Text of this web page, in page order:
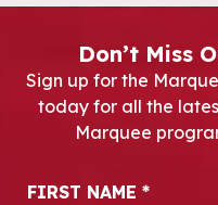
Don’t Miss
Sign up for the
today for all the
Marquee
Newsletter
FIRST NAME *